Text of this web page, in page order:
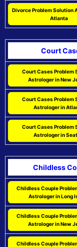
Divorce Problem Solution
Atlanta
Court
Court Cases Problem
Astrologer in New
Court Cases Problem
Astrologer in
Court Cases Problem
Astrologer in
Childless
Childless Couple
Astrologer in Long
Childless Couple
Astrologer in New
Childless Couple